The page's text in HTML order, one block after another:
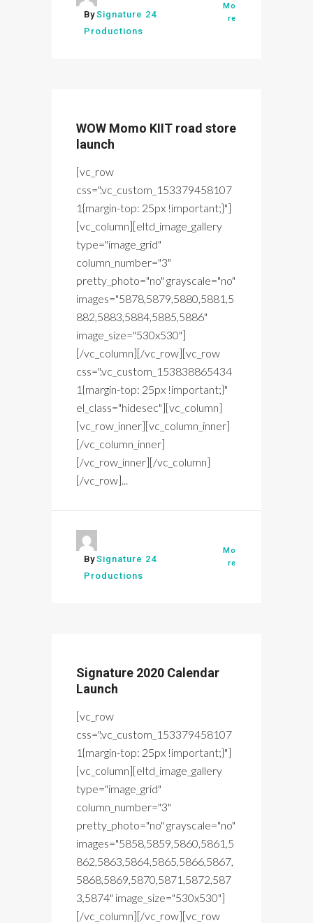
BySignature 24
Productions
Mo
re
WOW Momo KIIT road store
launch
[vc_row
css=".vc_custom_153379458107
1{margin-top: 25px !important;}"]
[vc_column][eltd_image_gallery
type="image_grid"
column_number="3"
pretty_photo="no" grayscale="no"
images="5878,5879,5880,5881,5
882,5883,5884,5885,5886"
image_size="530x530"]
[/vc_column][/vc_row][vc_row
css=".vc_custom_153838865434
1{margin-top: 25px !important;}"
el_class="hidesec"][vc_column]
[vc_row_inner][vc_column_inner]
[/vc_column_inner]
[/vc_row_inner][/vc_column]
[/vc_row]...
BySignature 24
Productions
Mo
re
Signature 2020 Calendar
Launch
[vc_row
css=".vc_custom_153379458107
1{margin-top: 25px !important;}"]
[vc_column][eltd_image_gallery
type="image_grid"
column_number="3"
pretty_photo="no" grayscale="no"
images="5858,5859,5860,5861,5
862,5863,5864,5865,5866,5867,
5868,5869,5870,5871,5872,587
3,5874" image_size="530x530"]
[/vc_column][/vc_row][vc_row